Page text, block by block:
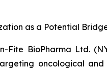
as a Potential
Fite BioPharma Ltd.
oncological